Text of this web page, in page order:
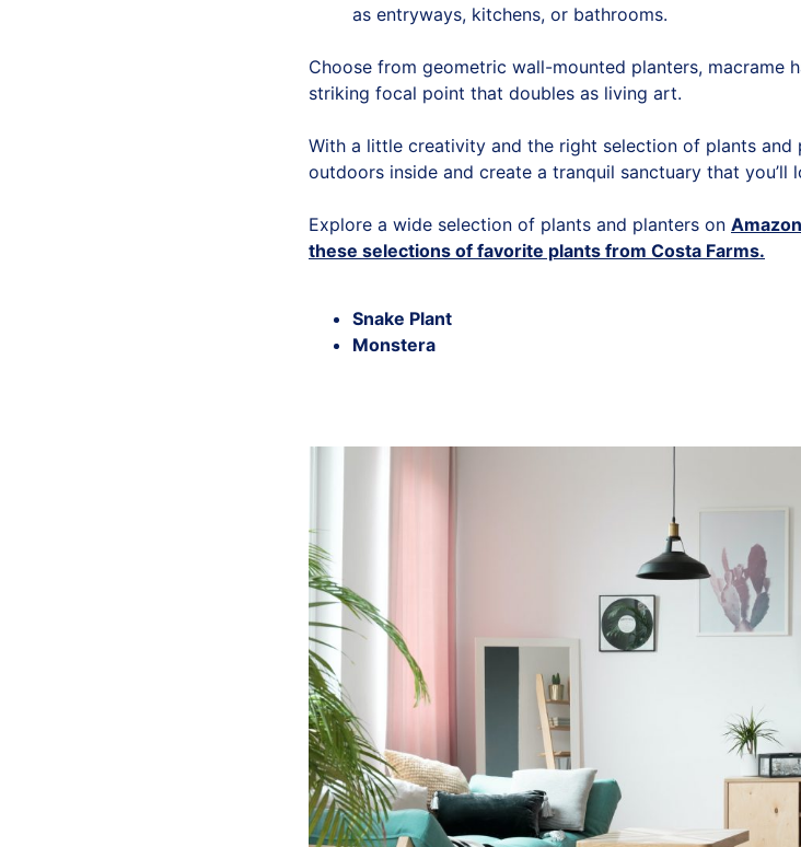
as entryways, kitchens, or bathrooms.
Choose from geometric wall-mounted planters, macrame
striking focal point that doubles as living art.
With a little creativity and the right selection of plants
outdoors inside and create a tranquil sanctuary that you’ll
Explore a wide selection of plants and planters on
these selections of favorite plants from Costa Farms.
Snake Plant
Monstera